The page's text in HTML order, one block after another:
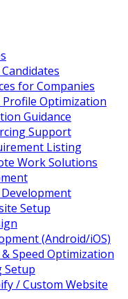
for Companies
Optimization
Guidance
Support
Listing
Work Solutions
Setup
(Android/iOS)
Speed Optimization
Setup
/ Custom Website